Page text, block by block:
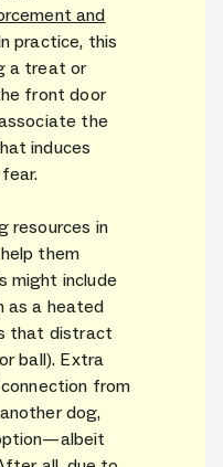
and
practice, this
a treat or
front door
the
induces
resources in
them
might include
as a heated
that distract
ball). Extra
from
dog,